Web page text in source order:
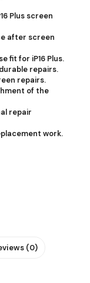
Plus screen
after screen
fit for iP16 Plus.
repairs.
repairs.
of the
repair
work.
(0)